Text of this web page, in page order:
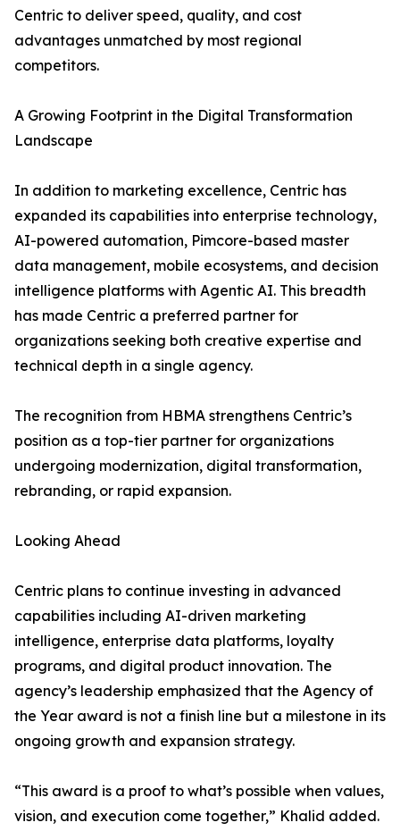
Centric to deliver speed, quality, and cost
advantages unmatched by most regional
competitors.
A Growing Footprint in the Digital Transformation
Landscape
In addition to marketing excellence, Centric has
expanded its capabilities into enterprise technology,
AI-powered automation, Pimcore-based master
data management, mobile ecosystems, and decision
intelligence platforms with Agentic AI. This breadth
has made Centric a preferred partner for
organizations seeking both creative expertise and
technical depth in a single agency.
The recognition from HBMA strengthens Centric’s
position as a top-tier partner for organizations
undergoing modernization, digital transformation,
rebranding, or rapid expansion.
Looking Ahead
Centric plans to continue investing in advanced
capabilities including AI-driven marketing
intelligence, enterprise data platforms, loyalty
programs, and digital product innovation. The
agency’s leadership emphasized that the Agency of
the Year award is not a finish line but a milestone in its
ongoing growth and expansion strategy.
“This award is a proof to what’s possible when values,
vision, and execution come together,” Khalid added.